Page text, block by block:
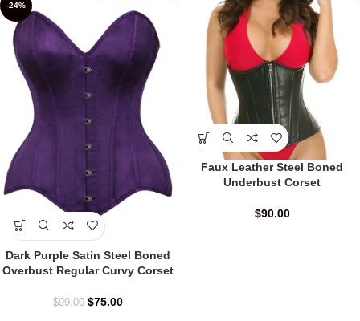
-24%
Dark Purple Satin Steel Boned
Overbust Regular Curvy Corset
$99.00 $75.00
Faux Leather Steel Boned
Underbust Corset
$90.00